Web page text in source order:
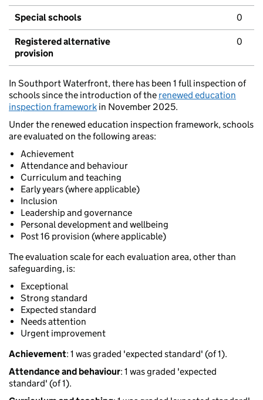
Special schools 0
Registered alternative
provision
0
In Southport Waterfront, there has been 1 full inspection of
schools since the introduction of the renewed education
inspection framework in November 2025.
Under the renewed education inspection framework, schools
are evaluated on the following areas:
Achievement
Attendance and behaviour
Curriculum and teaching
Early years (where applicable)
Inclusion
Leadership and governance
Personal development and wellbeing
Post 16 provision (where applicable)
The evaluation scale for each evaluation area, other than
safeguarding, is:
Exceptional
Strong standard
Expected standard
Needs attention
Urgent improvement
Achievement: 1 was graded 'expected standard' (of 1).
Attendance and behaviour: 1 was graded 'expected
standard' (of 1).